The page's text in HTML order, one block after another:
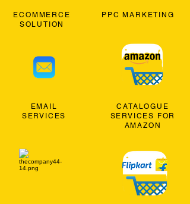
ECOMMERCE
SOLUTION
EMAIL
SERVICES
PPC MARKETING
CATALOGUE
SERVICES FOR
AMAZON